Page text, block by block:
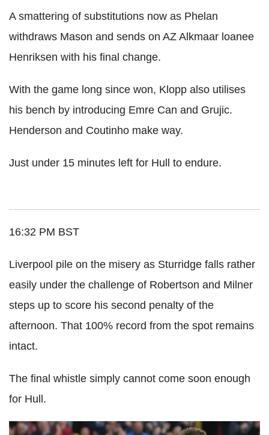
A smattering of substitutions now as Phelan
withdraws Mason and sends on AZ Alkmaar loanee
Henriksen with his final change.
With the game long since won, Klopp also utilises
his bench by introducing Emre Can and Grujic.
Henderson and Coutinho make way.
Just under 15 minutes left for Hull to endure.
16:32 PM BST
Liverpool pile on the misery as Sturridge falls rather
easily under the challenge of Robertson and Milner
steps up to score his second penalty of the
afternoon. That 100% record from the spot remains
intact.
The final whistle simply cannot come soon enough
for Hull.